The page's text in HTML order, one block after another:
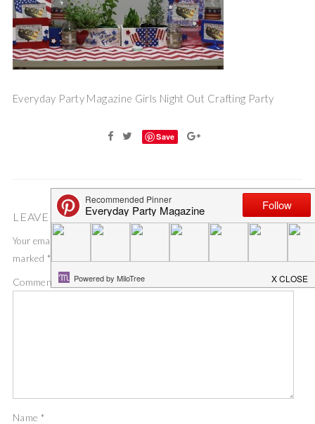
Everyday Party Magazine Girls Night Out Crafting Party
Save
LEAVE A COMMENT
Your email address will not be published.
marked *
Comment *
Name *